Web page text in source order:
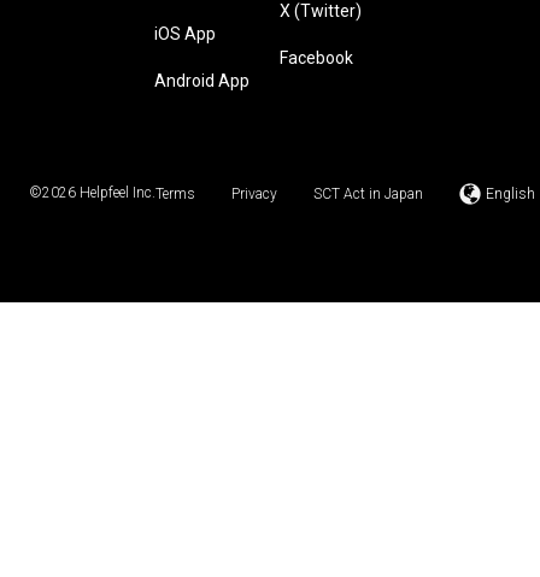
iOS App
Android App
X (Twitter)
Facebook
©2026 Helpfeel Inc.Terms Privacy SCT Act in Japan English